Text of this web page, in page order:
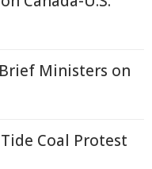
Ministers on
Coal Protest